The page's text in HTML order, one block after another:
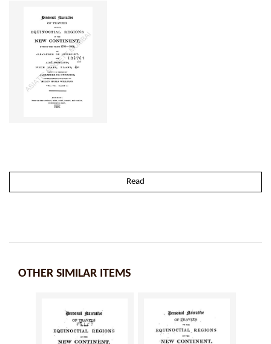
Read
OTHER SIMILAR ITEMS